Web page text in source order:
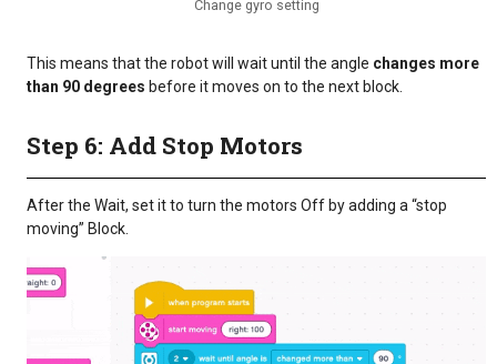
Change gyro setting
This means that the robot will wait until the angle changes more
than 90 degrees before it moves on to the next block.
Step 6: Add Stop Motors
After the Wait, set it to turn the motors Off by adding a “stop
moving” Block.